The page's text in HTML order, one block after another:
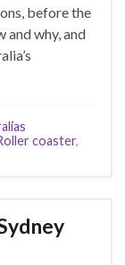
before the
and why, and
coaster,